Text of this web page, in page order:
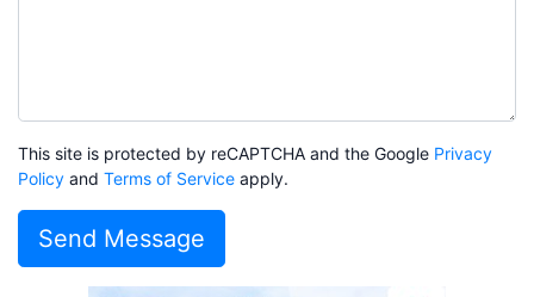
This site is protected by reCAPTCHA and the Google Privacy
Policy and Terms of Service apply.
Send Message